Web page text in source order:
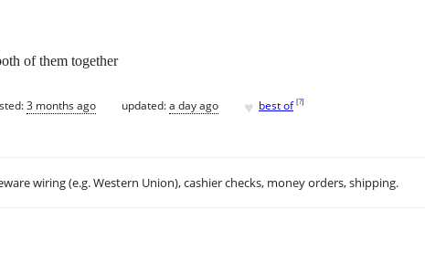
of them together
3 months ago updated:a day ago ♥ best of [?]
wiring (e.g. Western Union), cashier checks, money orders, shipping.